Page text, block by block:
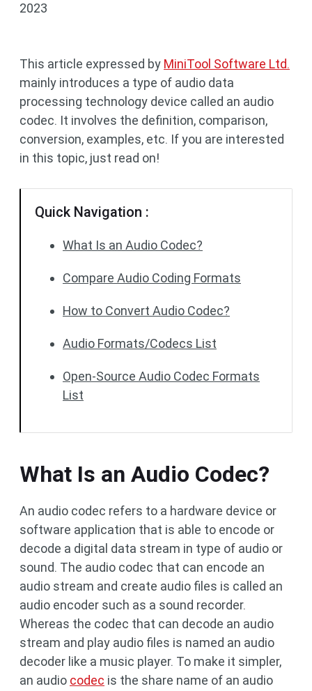
2023
This article expressed by MiniTool Software Ltd.
mainly introduces a type of audio data
processing technology device called an audio
codec. It involves the definition, comparison,
conversion, examples, etc. If you are interested
in this topic, just read on!
Quick Navigation :
What Is an Audio Codec?
Compare Audio Coding Formats
How to Convert Audio Codec?
Audio Formats/Codecs List
Open-Source Audio Codec Formats
List
What Is an Audio Codec?
An audio codec refers to a hardware device or
software application that is able to encode or
decode a digital data stream in type of audio or
sound. The audio codec that can encode an
audio stream and create audio files is called an
audio encoder such as a sound recorder.
Whereas the codec that can decode an audio
stream and play audio files is named an audio
decoder like a music player. To make it simpler,
an audio codec is the share name of an audio